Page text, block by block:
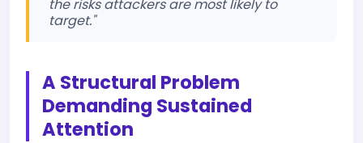
the risks attackers are most likely to
target."
A Structural Problem
Demanding Sustained
Attention